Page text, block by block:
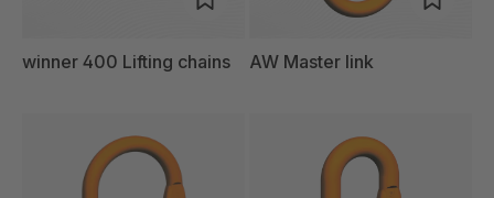
winner 400 Lifting chains AW Master link